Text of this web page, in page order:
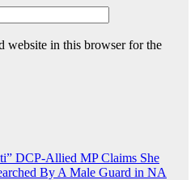
website in this browser for the
DCP-Allied MP Claims She
By A Male Guard in NA